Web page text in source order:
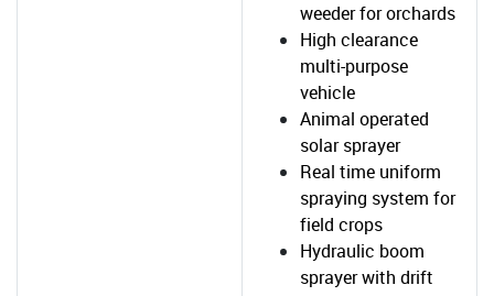
weeder for orchards
High clearance
multi-purpose
vehicle
Animal operated
solar sprayer
Real time uniform
spraying system for
field crops
Hydraulic boom
sprayer with drift